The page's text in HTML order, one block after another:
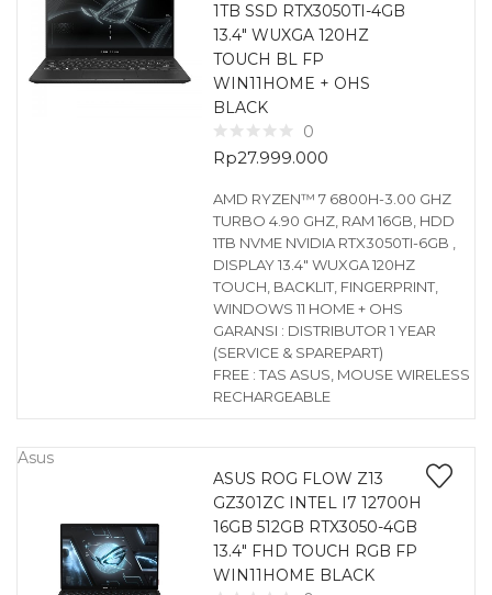
1TB SSD RTX3050TI-4GB
13.4″ WUXGA 120HZ
TOUCH BL FP
WIN11HOME + OHS
BLACK
0
Rp27.999.000
AMD RYZEN™ 7 6800H-3.00 GHZ
TURBO 4.90 GHZ, RAM 16GB, HDD
1TB NVME NVIDIA RTX3050TI-6GB ,
DISPLAY 13.4″ WUXGA 120HZ
TOUCH, BACKLIT, FINGERPRINT,
WINDOWS 11 HOME + OHS
GARANSI : DISTRIBUTOR 1 YEAR
(SERVICE & SPAREPART)
FREE : TAS ASUS, MOUSE WIRELESS
RECHARGEABLE
Asus
ASUS ROG FLOW Z13
GZ301ZC INTEL I7 12700H
16GB 512GB RTX3050-4GB
13.4″ FHD TOUCH RGB FP
WIN11HOME BLACK